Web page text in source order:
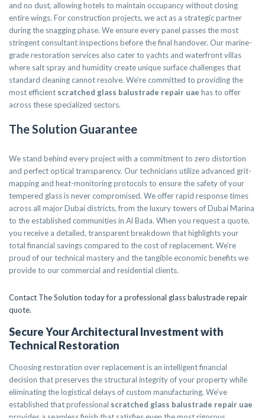
and no dust, allowing hotels to maintain occupancy without closing
entire wings. For construction projects, we act as a strategic partner
during the snagging phase. We ensure every panel passes the most
stringent consultant inspections before the final handover. Our marine-
grade restoration services also cater to yachts and waterfront villas
where salt spray and humidity create unique surface challenges that
standard cleaning cannot resolve. We’re committed to providing the
most efficient scratched glass balustrade repair uae has to offer
across these specialized sectors.
The Solution Guarantee
We stand behind every project with a commitment to zero distortion
and perfect optical transparency. Our technicians utilize advanced grit-
mapping and heat-monitoring protocols to ensure the safety of your
tempered glass is never compromised. We offer rapid response times
across all major Dubai districts, from the luxury towers of Dubai Marina
to the established communities in Al Bada. When you request a quote,
you receive a detailed, transparent breakdown that highlights your
total financial savings compared to the cost of replacement. We’re
proud of our technical mastery and the tangible economic benefits we
provide to our commercial and residential clients.
Contact The Solution today for a professional glass balustrade repair
quote.
Secure Your Architectural Investment with
Technical Restoration
Choosing restoration over replacement is an intelligent financial
decision that preserves the structural integrity of your property while
eliminating the logistical delays of custom manufacturing. We’ve
established that professional scratched glass balustrade repair uae